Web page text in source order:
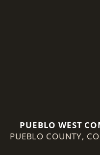
PUEBLO WEST
LOT 348 S DEL
PUEBLO COUNTY, CO